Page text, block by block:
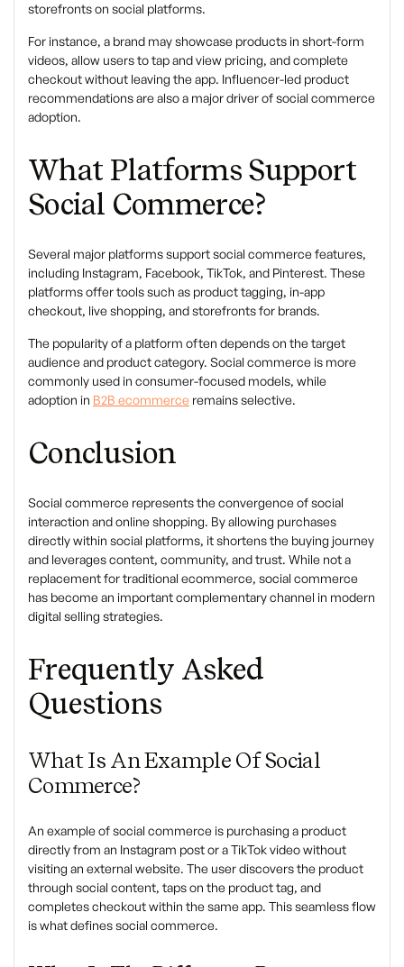
storefronts on social platforms.
For instance, a brand may showcase products in short-form
videos, allow users to tap and view pricing, and complete
checkout without leaving the app. Influencer-led product
recommendations are also a major driver of social commerce
adoption.
What Platforms Support
Social Commerce?
Several major platforms support social commerce features,
including Instagram, Facebook, TikTok, and Pinterest. These
platforms offer tools such as product tagging, in-app
checkout, live shopping, and storefronts for brands.
The popularity of a platform often depends on the target
audience and product category. Social commerce is more
commonly used in consumer-focused models, while
adoption in B2B ecommerce remains selective.
Conclusion
Social commerce represents the convergence of social
interaction and online shopping. By allowing purchases
directly within social platforms, it shortens the buying journey
and leverages content, community, and trust. While not a
replacement for traditional ecommerce, social commerce
has become an important complementary channel in modern
digital selling strategies.
Frequently Asked
Questions
What Is An Example Of Social
Commerce?
An example of social commerce is purchasing a product
directly from an Instagram post or a TikTok video without
visiting an external website. The user discovers the product
through social content, taps on the product tag, and
completes checkout within the same app. This seamless flow
is what defines social commerce.